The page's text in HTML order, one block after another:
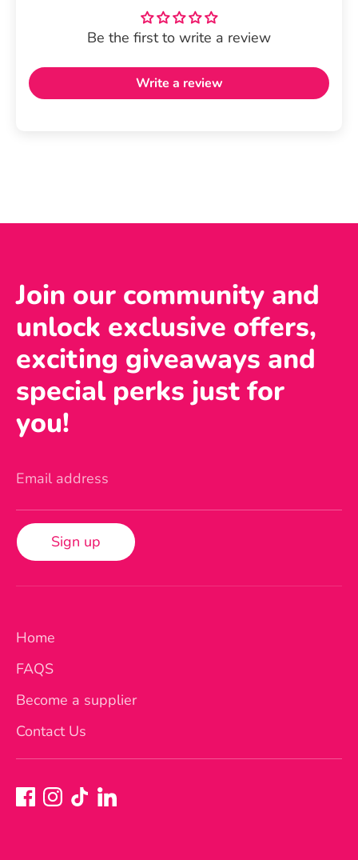
Be the first to write a review
Write a review
Join our community and
unlock exclusive offers,
exciting giveaways and
special perks just for
you!
Email address
Sign up
Home
FAQS
Become a supplier
Contact Us